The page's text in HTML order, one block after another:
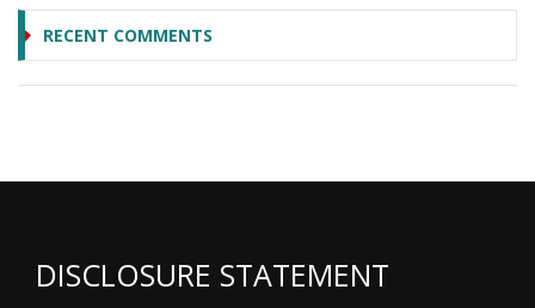
RECENT COMMENTS
DISCLOSURE STATEMENT